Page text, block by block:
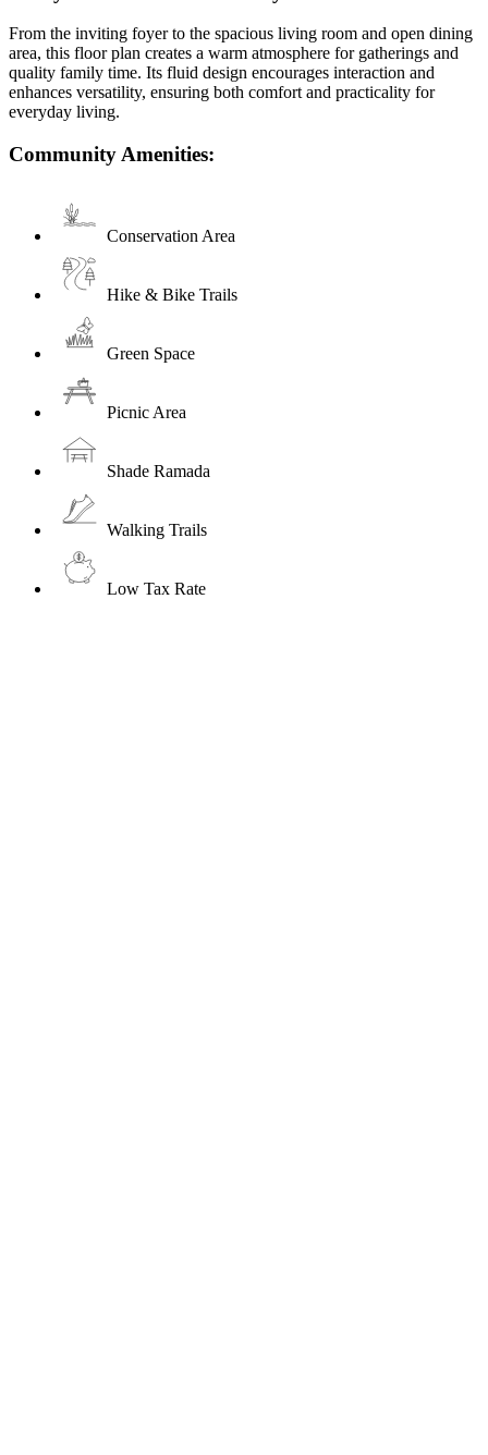
From the inviting foyer to the spacious living room and open dining
area, this floor plan creates a warm atmosphere for gatherings and
quality family time. Its fluid design encourages interaction and
enhances versatility, ensuring both comfort and practicality for
everyday living.
Community Amenities:
Conservation Area
Hike & Bike Trails
Green Space
Picnic Area
Shade Ramada
Walking Trails
Low Tax Rate